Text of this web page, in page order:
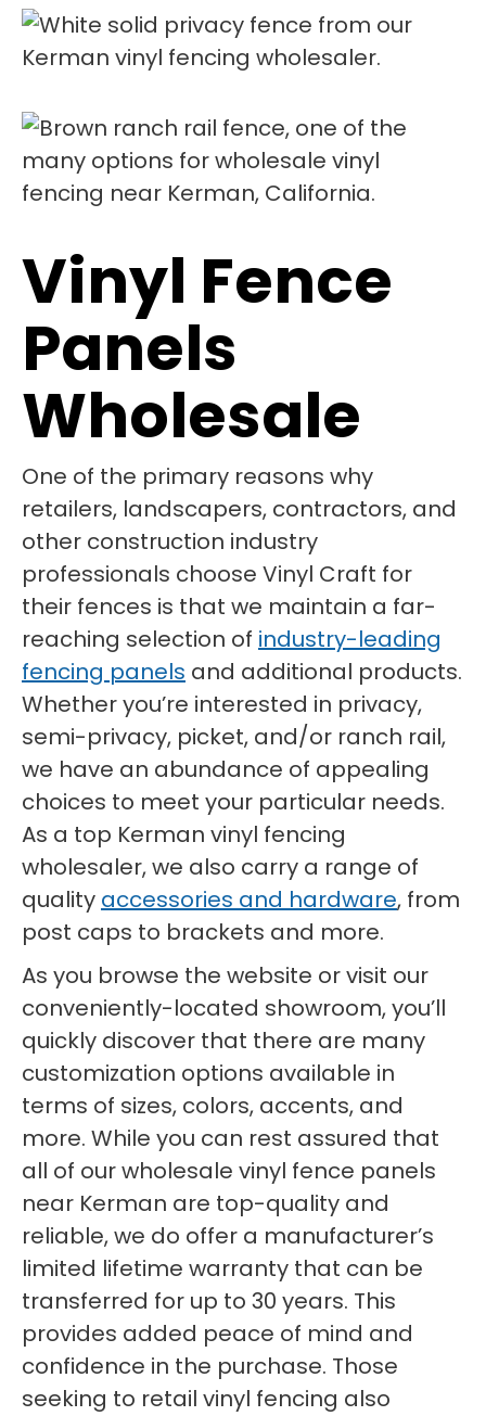
Vinyl Fence
Panels
Wholesale
One of the primary reasons why
retailers, landscapers, contractors, and
other construction industry
professionals choose Vinyl Craft for
their fences is that we maintain a far-
reaching selection of industry-leading
fencing panels and additional products.
Whether you’re interested in privacy,
semi-privacy, picket, and/or ranch rail,
we have an abundance of appealing
choices to meet your particular needs.
As a top Kerman vinyl fencing
wholesaler, we also carry a range of
quality accessories and hardware, from
post caps to brackets and more.
As you browse the website or visit our
conveniently-located showroom, you’ll
quickly discover that there are many
customization options available in
terms of sizes, colors, accents, and
more. While you can rest assured that
all of our wholesale vinyl fence panels
near Kerman are top-quality and
reliable, we do offer a manufacturer’s
limited lifetime warranty that can be
transferred for up to 30 years. This
provides added peace of mind and
confidence in the purchase. Those
seeking to retail vinyl fencing also